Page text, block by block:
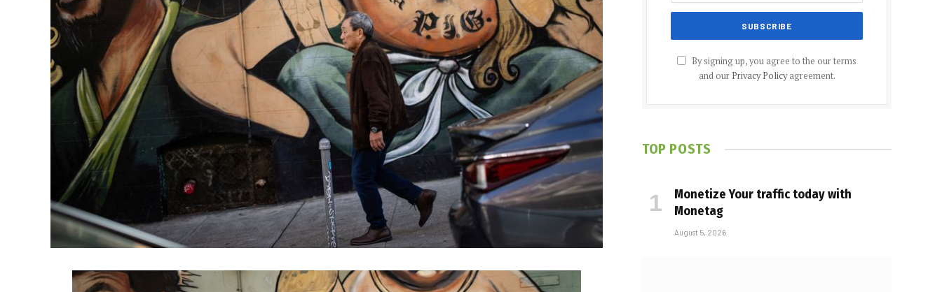
By signing up, you agree to the our terms
and our Privacy Policyagreement.
TOP POSTS
Monetize Your traffic today with
Monetag
August 5, 2026